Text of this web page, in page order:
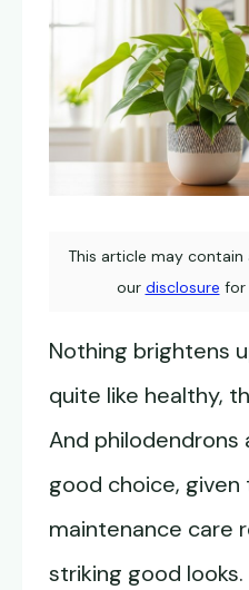
This article may contain
our disclosure for
Nothing brightens
quite like healthy,
And philodendrons
good choice, given
maintenance care
striking good